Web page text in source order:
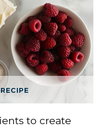
to create